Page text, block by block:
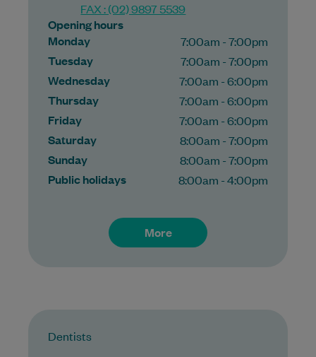
FAX : (02) 9897 5539
Opening hours
Monday
7:00am - 7:00pm
Tuesday 7:00am - 7:00pm
Wednesday 7:00am - 6:00pm
Thursday 7:00am - 6:00pm
Friday 7:00am - 6:00pm
Saturday 8:00am - 7:00pm
Sunday 8:00am - 7:00pm
Public holidays 8:00am - 4:00pm
More
Dentists